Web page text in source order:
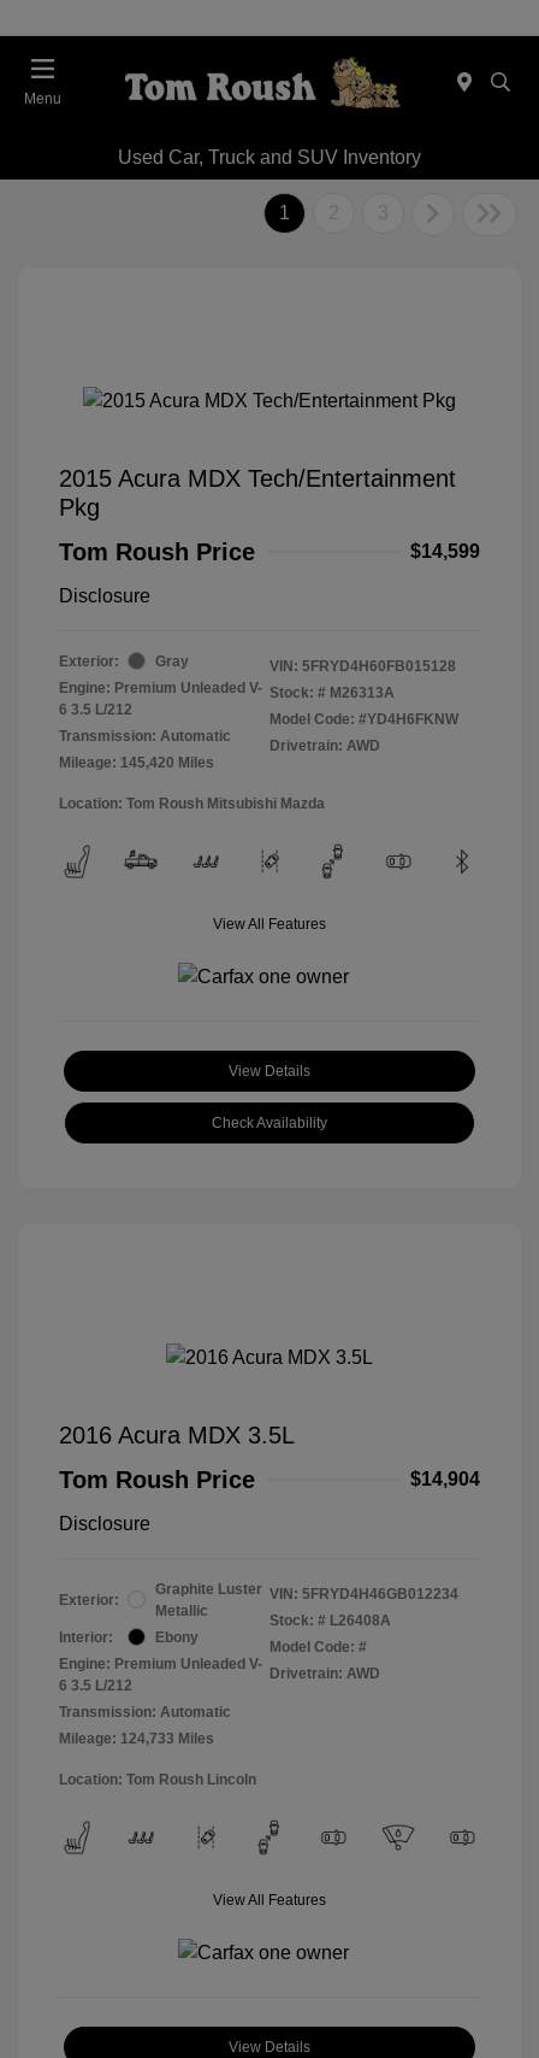
Menu
Used Car, Truck and SUV Inventory
1 2 3
2015 Acura MDX Tech/Entertainment
Pkg
Tom Roush Price
$14,599
Disclosure
Exterior:
Gray
Engine: Premium Unleaded V-
6 3.5 L/212
Transmission: Automatic
Mileage: 145,420 Miles
VIN: 5FRYD4H60FB015128
Stock: # M26313A
Model Code: #YD4H6FKNW
Drivetrain: AWD
Location: Tom Roush Mitsubishi Mazda
View All Features
View Details
Check Availability
2016 Acura MDX 3.5L
Tom Roush Price
$14,904
Disclosure
Exterior:
Graphite Luster
Metallic
Interior:
Ebony
Engine: Premium Unleaded V-
6 3.5 L/212
Transmission: Automatic
Mileage: 124,733 Miles
VIN: 5FRYD4H46GB012234
Stock: # L26408A
Model Code: #
Drivetrain: AWD
Location: Tom Roush Lincoln
View All Features
View Details